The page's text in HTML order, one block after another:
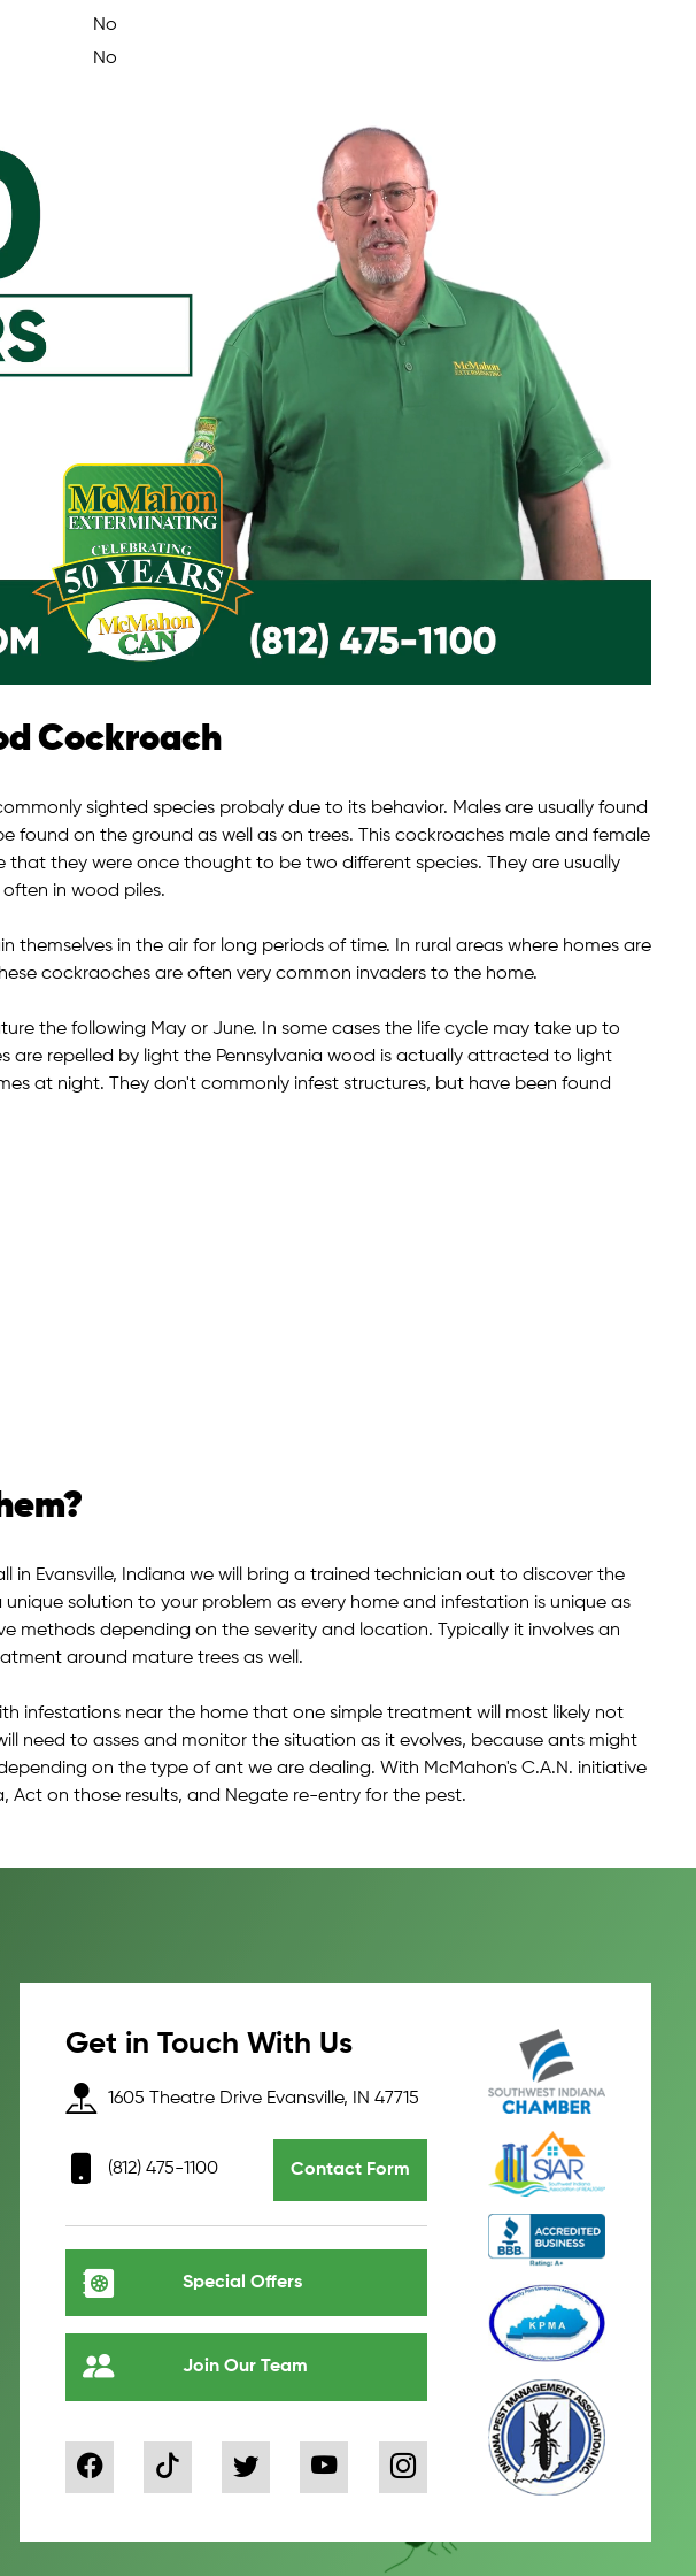
No
No
Cockroach
sighted species probaly due to its behavior. Males are usually found
found on the ground as well as on trees. This cockroaches male and female
that they were once thought to be two different species. They are usually
in wood piles.
themselves in the air for long periods of time. In rural areas where homes are
cockraoches are often very common invaders to the home.
the following May or June. In some cases the life cycle may take up to
are repelled by light the Pennsylvania wood is actually attracted to light
at night. They don't commonly infest structures, but have been found
in Evansville, Indiana we will bring a trained technician out to discover the
solution to your problem as every home and infestation is unique as
methods depending on the severity and location. Typically it involves an
around mature trees as well.
infestations near the home that one simple treatment will most likely not
need to asses and monitor the situation as it evolves, because ants might
on the type of ant we are dealing. With McMahon's C.A.N. initiative
Act on those results, and Negate re-entry for the pest.
Get in Touch With Us
1605 Theatre Drive Evansville, IN 47715
(812) 475-1100 Contact Form
Special Offers
Join Our Team